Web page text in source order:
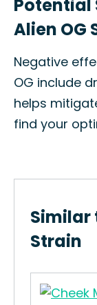
Potential
Alien OG
Negative
OG include
helps
find your
Similar
Strain